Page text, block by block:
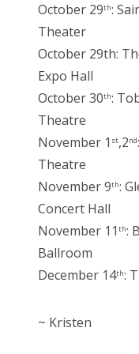
October 29th:
Theater
October 29th:
Expo Hall
October 30th:
Theatre
November 1 st,2nd
Theatre
November 9th:
Concert Hall
November 11 th:
Ballroom
December 14th:
~ Kristen